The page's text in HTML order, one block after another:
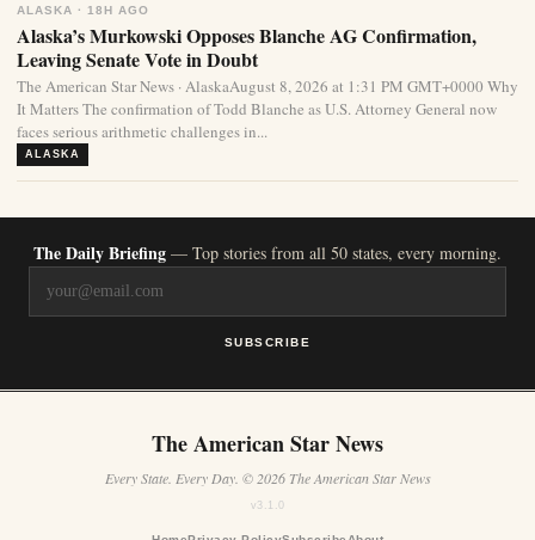
ALASKA · 18H AGO
Alaska’s Murkowski Opposes Blanche AG Confirmation,
Leaving Senate Vote in Doubt
The American Star News · AlaskaAugust 8, 2026 at 1:31 PM GMT+0000 Why
It Matters The confirmation of Todd Blanche as U.S. Attorney General now
faces serious arithmetic challenges in...
ALASKA
The Daily Briefing — Top stories from all 50 states, every morning.
SUBSCRIBE
The American Star News
Every State. Every Day. © 2026 The American Star News
v3.1.0